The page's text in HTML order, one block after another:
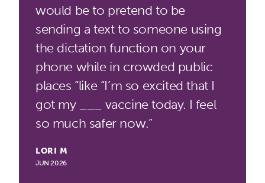
would be to pretend to be
sending a text to someone using
the dictation function on your
phone while in crowded public
places “like “I’m so excited that I
got my ___ vaccine today. I feel
so much safer now.”
LORI M
JUN 2026